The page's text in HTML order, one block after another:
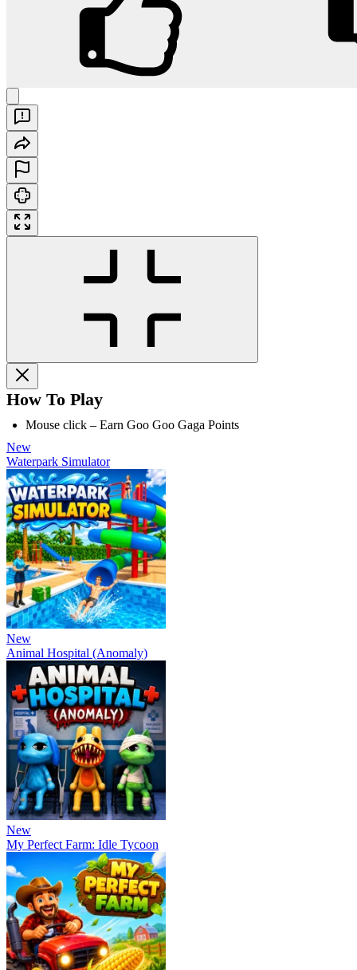
How To Play
Mouse click – Earn Goo Goo Gaga Points
New
Waterpark Simulator
New
Animal Hospital (Anomaly)
New
My Perfect Farm: Idle Tycoon